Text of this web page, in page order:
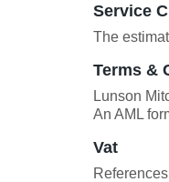
Service
The
Terms &
Lunson
An AML
Vat